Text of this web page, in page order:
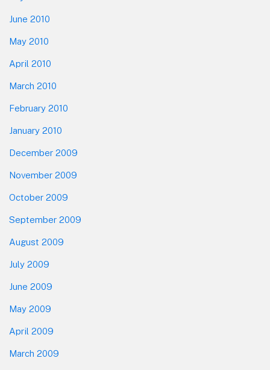
June 2010
May 2010
April 2010
March 2010
February 2010
January 2010
December 2009
November 2009
October 2009
September 2009
August 2009
July 2009
June 2009
May 2009
April 2009
March 2009